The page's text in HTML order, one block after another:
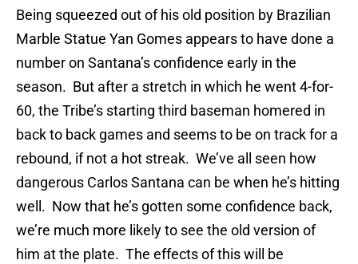
Being squeezed out of his old position by Brazilian
Marble Statue Yan Gomes appears to have done a
number on Santana’s confidence early in the
season. But after a stretch in which he went 4-for-
60, the Tribe’s starting third baseman homered in
back to back games and seems to be on track for a
rebound, if not a hot streak. We’ve all seen how
dangerous Carlos Santana can be when he’s hitting
well. Now that he’s gotten some confidence back,
we’re much more likely to see the old version of
him at the plate. The effects of this will be